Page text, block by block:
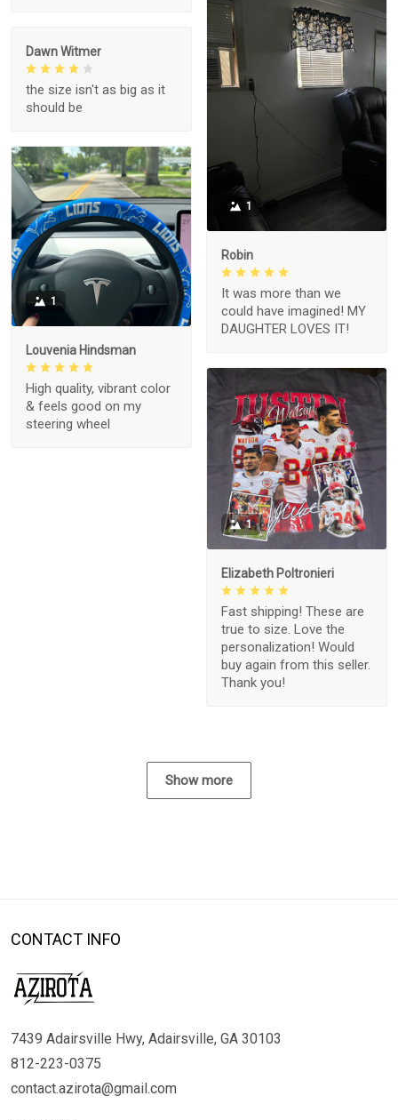
1
Robin
It was more than we
could have imagined! MY
DAUGHTER LOVES IT!
Dawn Witmer
the size isn't as big as it
should be
1
Louvenia Hindsman
High quality, vibrant color
& feels good on my
steering wheel
1
Elizabeth Poltronieri
Fast shipping! These are
true to size. Love the
personalization! Would
buy again from this seller.
Thank you!
Show more
CONTACT INFO
7439 Adairsville Hwy, Adairsville, GA 30103
812-223-0375
contact.azirota@gmail.com